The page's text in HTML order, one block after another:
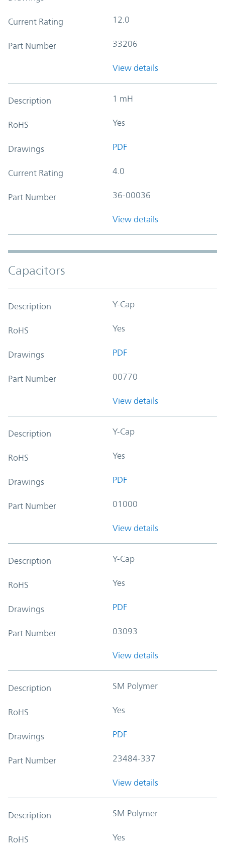
Current Rating 12.0
Part Number 33206
View details
Description 1 mH
RoHS Yes
Drawings PDF
Current Rating 4.0
Part Number 36-00036
View details
Capacitors
Description Y-Cap
RoHS Yes
Drawings PDF
Part Number 00770
View details
Description Y-Cap
RoHS Yes
Drawings PDF
Part Number 01000
View details
Description Y-Cap
RoHS Yes
Drawings PDF
Part Number 03093
View details
Description SM Polymer
RoHS Yes
Drawings PDF
Part Number 23484-337
View details
Description SM Polymer
RoHS Yes